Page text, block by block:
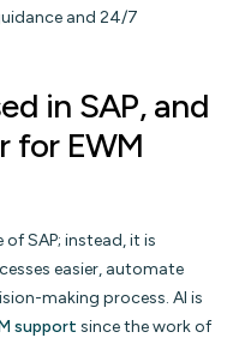
and 24/7
in SAP, and
for EWM
SAP; instead, it is
easier, automate
making process. AI is
support since the work of